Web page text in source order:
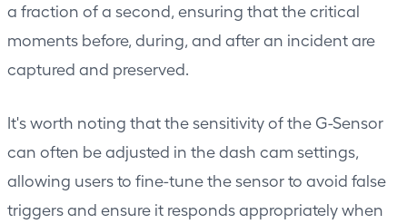
a fraction of a second, ensuring that the critical
moments before, during, and after an incident are
captured and preserved.
It's worth noting that the sensitivity of the G-Sensor
can often be adjusted in the dash cam settings,
allowing users to fine-tune the sensor to avoid false
triggers and ensure it responds appropriately when